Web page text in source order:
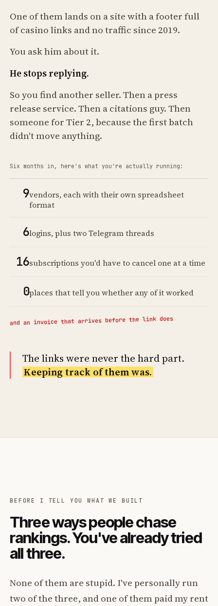
One of them lands on a site with a footer full
of casino links and no traffic since 2019.
You ask him about it.
He stops replying.
So you find another seller. Then a press
release service. Then a citations guy. Then
someone for Tier 2, because the first batch
didn't move anything.
Six months in, here's what you're actually running:
9vendors, each with their own spreadsheet
format
6logins, plus two Telegram threads
16subscriptions you'd have to cancel one at a time
0places that tell you whether any of it worked
and an invoice that arrives before the link does
The links were never the hard part.
Keeping track of them was.
BEFORE I TELL YOU WHAT WE BUILT
Three ways people chase
rankings. You've already tried
all three.
None of them are stupid. I've personally run
two of the three, and one of them paid my rent